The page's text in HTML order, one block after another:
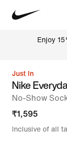
Enjoy
Just In
Nike
No-Show
₹1,595
Inclusive of all